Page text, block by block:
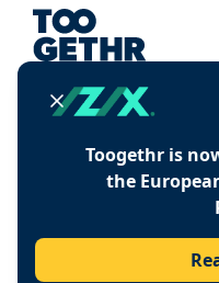
Toogethr is
the
EASY
WITH